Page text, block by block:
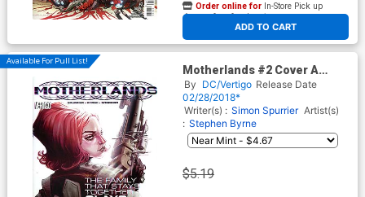
ADD TO CART
Order online for In-Store Pick up
At any of our four locations
Available For Pull List!
Motherlands #2 Cover A
Regular Eric Canete Cover
By DC/Vertigo Release Date
02/28/2018*
Writer(s) : Simon Spurrier Artist(s)
: Stephen Byrne
$5.19